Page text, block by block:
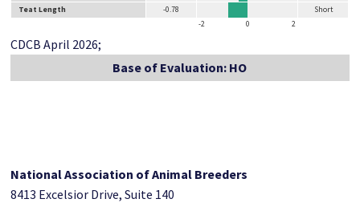
Teat Length
-0.78
Short
-2
0 2
CDCB April 2026;
Base of Evaluation: HO
National Association of Animal Breeders
8413 Excelsior Drive, Suite 140